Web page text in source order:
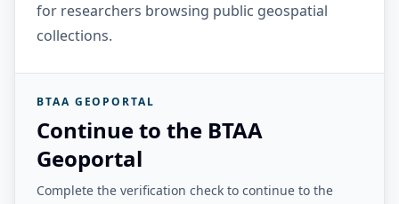
for researchers browsing public geospatial
collections.
BTAA GEOPORTAL
Continue to the BTAA
Geoportal
Complete the verification check to continue to the